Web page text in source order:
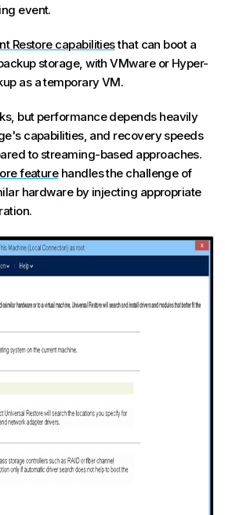
event.
Restore capabilitiesthat can boot a
storage, with VMware or Hyper-
as a temporary VM.
but performance depends heavily
capabilities, and recovery speeds
to streaming-based approaches.
featurehandles the challenge of
hardware by injecting appropriate